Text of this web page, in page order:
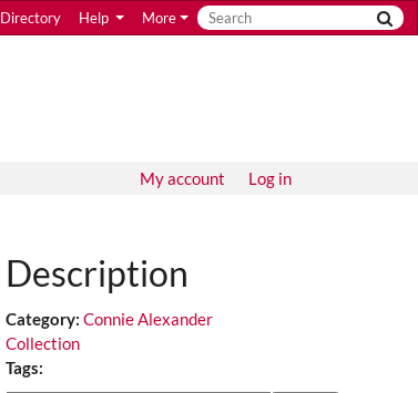
Directory Help More
My account Log in
Description
Category: Connie Alexander
Collection
Tags: